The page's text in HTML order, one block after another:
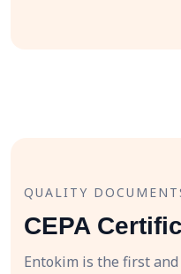
QUALITY
CEPA
Entokim is the first